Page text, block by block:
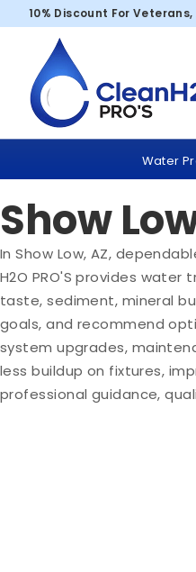
10% Discount For
Water
Clean
Trusted
Show
In Show Low, AZ,
H2O PRO'S provides
taste, sediment, mineral
goals, and recommend
system upgrades,
less buildup on fixtures,
professional guidance,